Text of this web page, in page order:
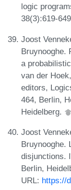
logic
38(3):619-
Joost
Bruynooghe.
a
van der
editors,
464, Berlin,
Heidelberg.
Joost
Bruynooghe.
disjunctions.
Berlin,
URL: https://